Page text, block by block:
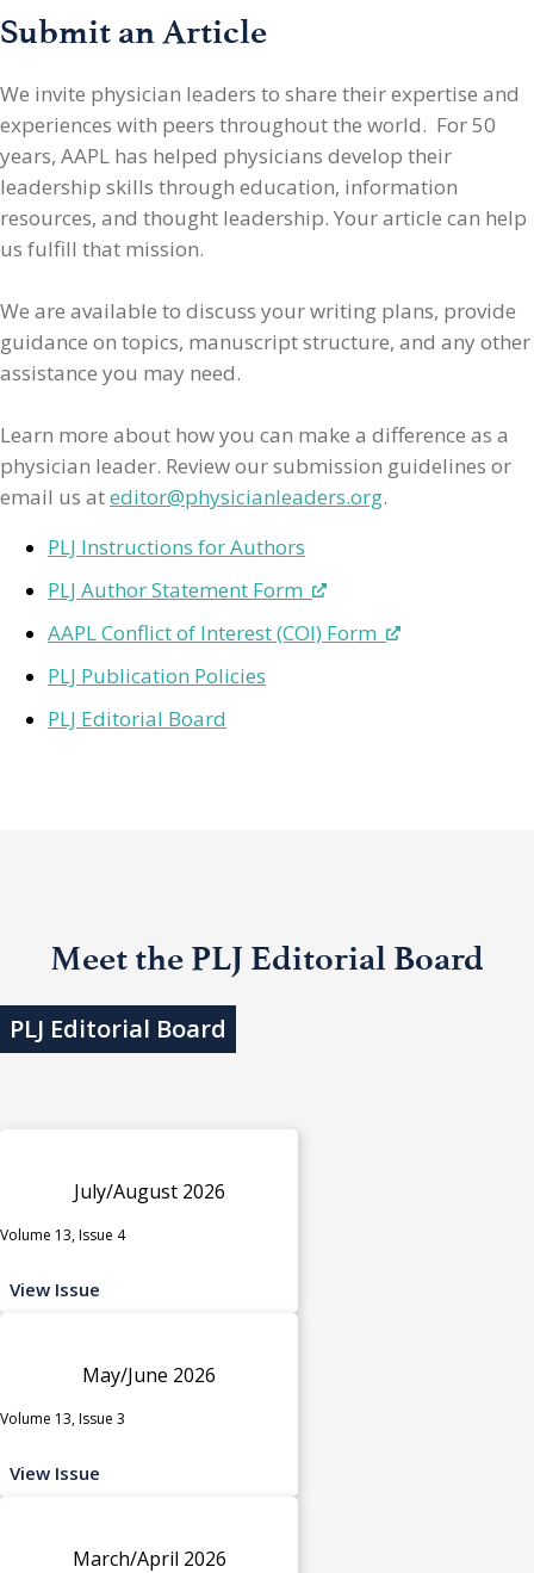
Submit an Article
We invite physician leaders to share their expertise and
experiences with peers throughout the world. For 50
years, AAPL has helped physicians develop their
leadership skills through education, information
resources, and thought leadership. Your article can help
us fulfill that mission.
We are available to discuss your writing plans, provide
guidance on topics, manuscript structure, and any other
assistance you may need.
Learn more about how you can make a difference as a
physician leader. Review our submission guidelines or
email us ateditor@physicianleaders.org.
PLJ Instructions for Authors
PLJ Author Statement Form
AAPL Conflict of Interest (COI) Form
PLJ Publication Policies
PLJ Editorial Board
Meet the PLJ Editorial Board
PLJ Editorial Board
July/August 2026
Volume 13, Issue 4
View Issue
May/June 2026
Volume 13, Issue 3
View Issue
March/April 2026